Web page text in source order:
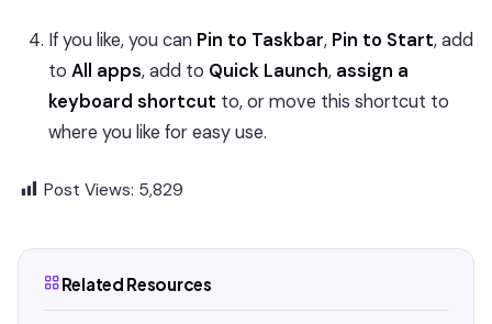
If you like, you can Pin to Taskbar, Pin to Start, add
to All apps, add to Quick Launch, assign a
keyboard shortcut to, or move this shortcut to
where you like for easy use.
Post Views: 5,829
Related Resources